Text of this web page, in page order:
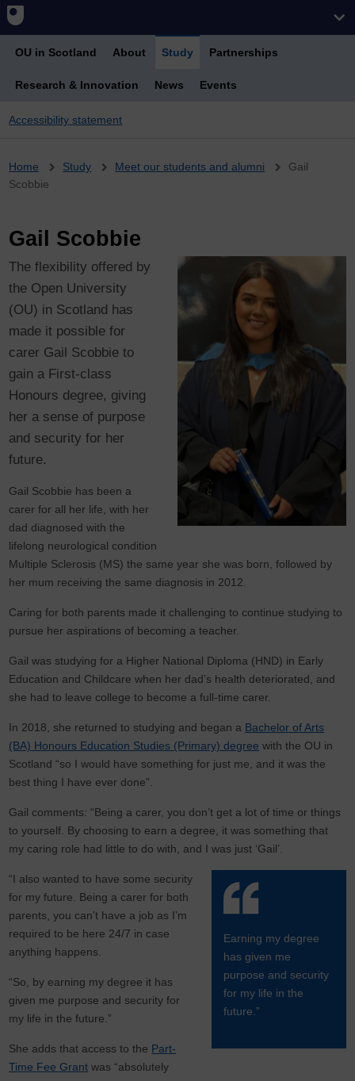
OU in Scotland About Study Partnerships
Research & Innovation News Events
Accessibility statement
Breadcrumb
Home Study Meet our students and alumni
Gail
Scobbie
Gail Scobbie
The flexibility offered by
the Open University
(OU) in Scotland has
made it possible for
carer Gail Scobbie to
gain a First-class
Honours degree, giving
her a sense of purpose
and security for her
future.
Gail Scobbie has been a
carer for all her life, with her
dad diagnosed with the
lifelong neurological condition
Multiple Sclerosis (MS) the same year she was born, followed by
her mum receiving the same diagnosis in 2012.
Caring for both parents made it challenging to continue studying to
pursue her aspirations of becoming a teacher.
Gail was studying for a Higher National Diploma (HND) in Early
Education and Childcare when her dad’s health deteriorated, and
she had to leave college to become a full-time carer.
In 2018, she returned to studying and began a Bachelor of Arts
(BA) Honours Education Studies (Primary) degree with the OU in
Scotland “so I would have something for just me, and it was the
best thing I have ever done”.
Gail comments: “Being a carer, you don’t get a lot of time or things
to yourself. By choosing to earn a degree, it was something that
my caring role had little to do with, and I was just ‘Gail’.
Earning my degree
has given me
purpose and security
for my life in the
future.”
“I also wanted to have some security
for my future. Being a carer for both
parents, you can’t have a job as I’m
required to be here 24/7 in case
anything happens.
“So, by earning my degree it has
given me purpose and security for
my life in the future.”
She adds that access to the Part-
Time Fee Grant was “absolutely